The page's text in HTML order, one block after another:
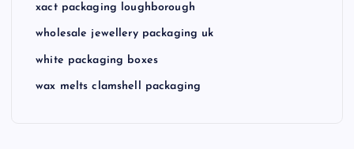
xact packaging loughborough
wholesale jewellery packaging uk
white packaging boxes
wax melts clamshell packaging